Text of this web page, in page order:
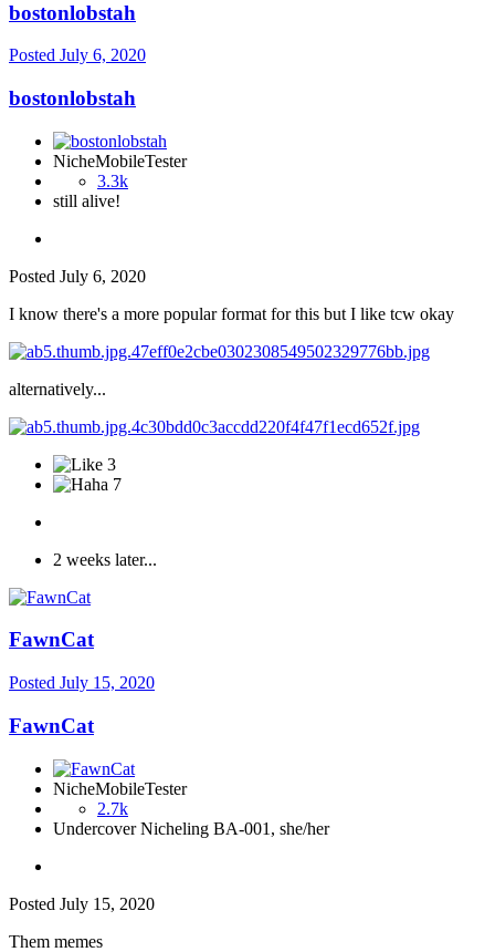
bostonlobstah
Posted July 6, 2020
bostonlobstah
NicheMobileTester
3.3k
still alive!
Posted July 6, 2020
I know there's a more popular format for this but I like tcw okay
alternatively...
3
7
2 weeks later...
FawnCat
Posted July 15, 2020
FawnCat
NicheMobileTester
2.7k
Undercover Nicheling BA-001, she/her
Posted July 15, 2020
Them memes